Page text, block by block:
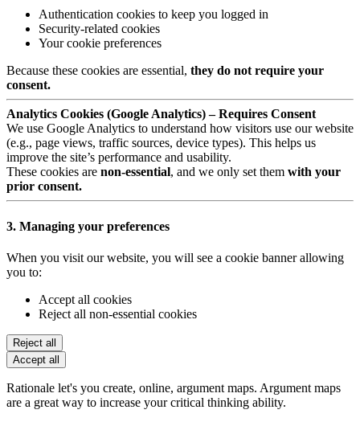
Authentication cookies to keep you logged in
Security-related cookies
Your cookie preferences
Because these cookies are essential, they do not require your
consent.
Analytics Cookies (Google Analytics) – Requires Consent
We use Google Analytics to understand how visitors use our website
(e.g., page views, traffic sources, device types). This helps us
improve the site’s performance and usability.
These cookies are non-essential, and we only set them with your
prior consent.
3. Managing your preferences
When you visit our website, you will see a cookie banner allowing
you to:
Accept all cookies
Reject all non-essential cookies
Reject all
Accept all
Rationale let's you create, online, argument maps. Argument maps
are a great way to increase your critical thinking ability.